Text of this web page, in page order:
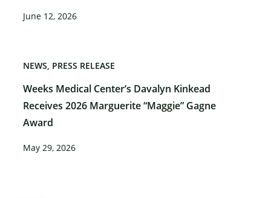
June 12, 2026
Weeks Medical Center’s Davalyn Kinkead
Receives 2026 Marguerite “Maggie” Gagne
Award
NEWS PRESS RELEASE
May 29, 2026